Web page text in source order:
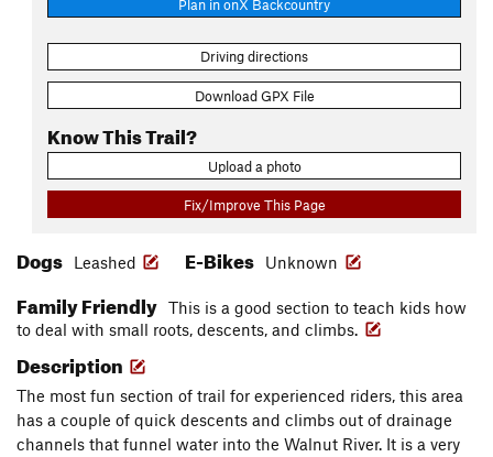
Plan in onX Backcountry
Driving directions
Download GPX File
Know This Trail?
Upload a photo
Fix/Improve This Page
Dogs Leashed E-Bikes Unknown
Family Friendly This is a good section to teach kids how
to deal with small roots, descents, and climbs.
Description
The most fun section of trail for experienced riders, this area
has a couple of quick descents and climbs out of drainage
channels that funnel water into the Walnut River. It is a very